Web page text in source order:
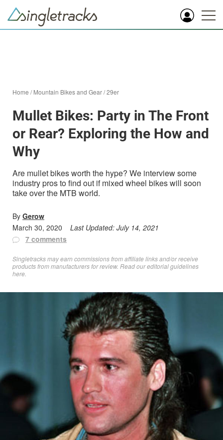
Home /Mountain Bikes and Gear/29er
Mullet Bikes: Party in The Front
or Rear? Exploring the How and
Why
Are mullet bikes worth the hype? We interview some
industry pros to find out if mixed wheel bikes will soon
take over the MTB world.
By Gerow
March 30, 2020
Last Updated: July 14, 2021
7 comments
Singletracks may earn commissions from affiliate links and/or receive
products from manufacturers for review. Readour editorial guidelines
here